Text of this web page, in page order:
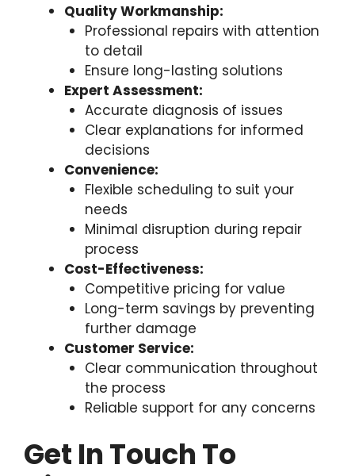
Quality Workmanship:
Professional repairs with attention
to detail
Ensure long-lasting solutions
Expert Assessment:
Accurate diagnosis of issues
Clear explanations for informed
decisions
Convenience:
Flexible scheduling to suit your
needs
Minimal disruption during repair
process
Cost-Effectiveness:
Competitive pricing for value
Long-term savings by preventing
further damage
Customer Service:
Clear communication throughout
the process
Reliable support for any concerns
Get In Touch To